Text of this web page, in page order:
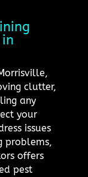
clutter,
any
your
issues
problems,
offers
pest